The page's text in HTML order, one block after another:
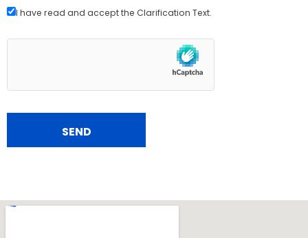
I have read and accept the Clarification Text.